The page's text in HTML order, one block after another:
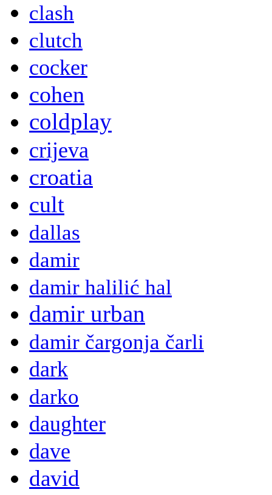
clash
clutch
cocker
cohen
coldplay
crijeva
croatia
cult
dallas
damir
damir halilić hal
damir urban
damir čargonja čarli
dark
darko
daughter
dave
david